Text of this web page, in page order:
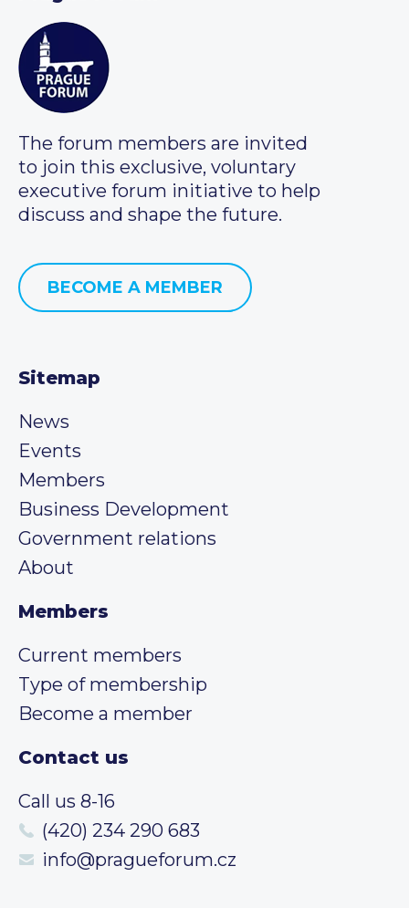
The forum members are invited
to join this exclusive, voluntary
executive forum initiative to help
discuss and shape the future.
BECOME A MEMBER
Sitemap
News
Events
Members
Business Development
Government relations
About
Members
Current members
Type of membership
Become a member
Contact us
Call us 8-16
(420) 234 290 683
info@pragueforum.cz